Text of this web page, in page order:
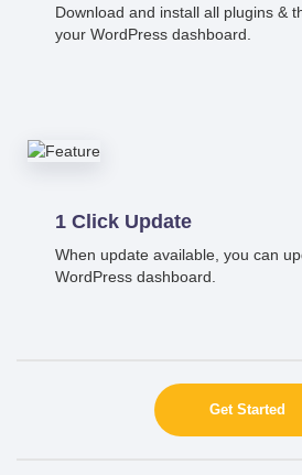
Download and install all plugins &
your WordPress dashboard.
1 Click Update
When update available, you can
WordPress dashboard.
Get Started